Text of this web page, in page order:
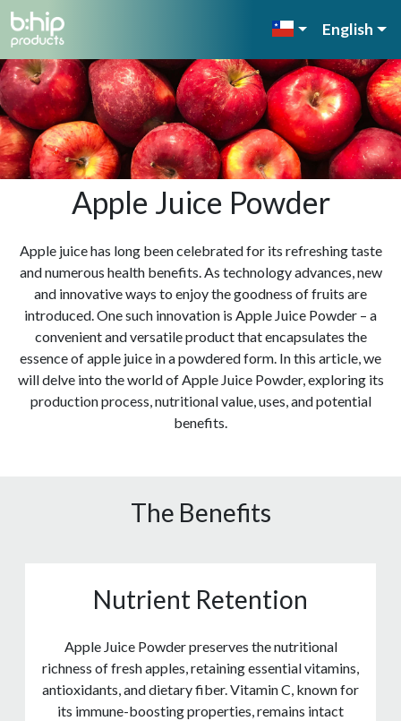
English
Apple Juice Powder
Apple juice has long been celebrated for its refreshing taste
and numerous health benefits. As technology advances, new
and innovative ways to enjoy the goodness of fruits are
introduced. One such innovation is Apple Juice Powder – a
convenient and versatile product that encapsulates the
essence of apple juice in a powdered form. In this article, we
will delve into the world of Apple Juice Powder, exploring its
production process, nutritional value, uses, and potential
benefits.
The Benefits
Nutrient Retention
Apple Juice Powder preserves the nutritional
richness of fresh apples, retaining essential vitamins,
antioxidants, and dietary fiber. Vitamin C, known for
its immune-boosting properties, remains intact